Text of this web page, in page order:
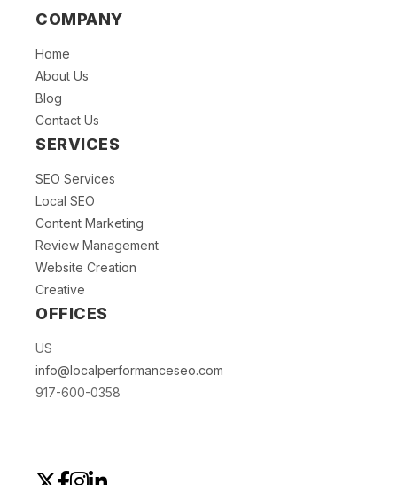
COMPANY
Home
About Us
Blog
Contact Us
SERVICES
SEO Services
Local SEO
Content Marketing
Review Management
Website Creation
Creative
OFFICES
US
info@localperformanceseo.com
917-600-0358